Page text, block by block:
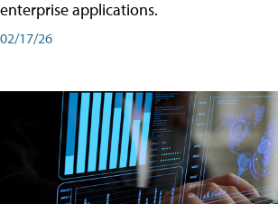
enterprise applications.
02/17/26